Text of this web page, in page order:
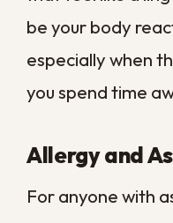
Drying out a flooded
step, and on its own it
danger behind. Proper
materials, disinfecting
and treating the air
are not simply